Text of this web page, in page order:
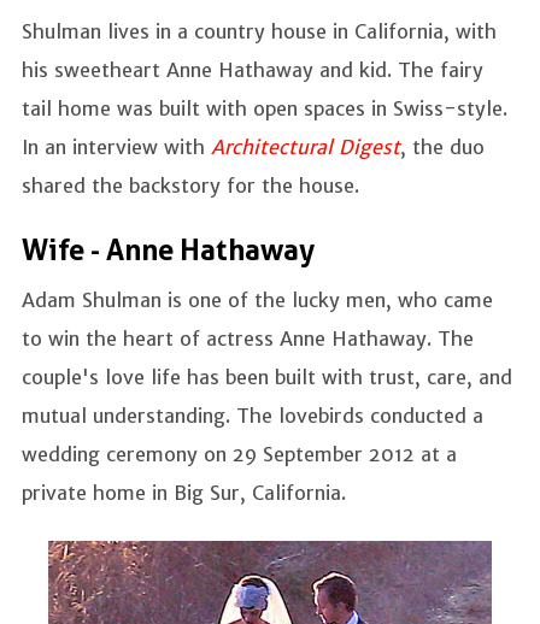
Shulman lives in a country house in California, with
his sweetheart Anne Hathaway and kid. The fairy
tail home was built with open spaces in Swiss-style.
In an interview with Architectural Digest, the duo
shared the backstory for the house.
Wife - Anne Hathaway
Adam Shulman is one of the lucky men, who came
to win the heart of actress Anne Hathaway. The
couple's love life has been built with trust, care, and
mutual understanding. The lovebirds conducted a
wedding ceremony on 29 September 2012 at a
private home in Big Sur, California.